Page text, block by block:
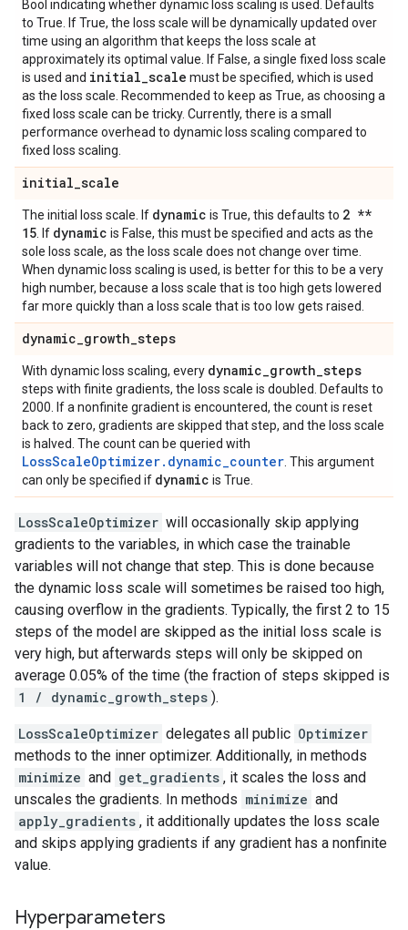
Bool indicating whether dynamic loss scaling is used. Defaults
to True. If True, the loss scale will be dynamically updated over
time using an algorithm that keeps the loss scale at
approximately its optimal value. If False, a single fixed loss scale
is used and initial_scale must be specified, which is used
as the loss scale. Recommended to keep as True, as choosing a
fixed loss scale can be tricky. Currently, there is a small
performance overhead to dynamic loss scaling compared to
fixed loss scaling.
initial_scale
The initial loss scale. If dynamic is True, this defaults to 2 **
15 . If dynamic is False, this must be specified and acts as the
sole loss scale, as the loss scale does not change over time.
When dynamic loss scaling is used, is better for this to be a very
high number, because a loss scale that is too high gets lowered
far more quickly than a loss scale that is too low gets raised.
dynamic_growth_steps
With dynamic loss scaling, every dynamic_growth_steps
steps with finite gradients, the loss scale is doubled. Defaults to
2000. If a nonfinite gradient is encountered, the count is reset
back to zero, gradients are skipped that step, and the loss scale
is halved. The count can be queried with
LossScaleOptimizer.dynamic_counter . This argument
can only be specified if dynamic is True.
LossScaleOptimizer will occasionally skip applying
gradients to the variables, in which case the trainable
variables will not change that step. This is done because
the dynamic loss scale will sometimes be raised too high,
causing overflow in the gradients. Typically, the first 2 to 15
steps of the model are skipped as the initial loss scale is
very high, but afterwards steps will only be skipped on
average 0.05% of the time (the fraction of steps skipped is
1 / dynamic_growth_steps ).
LossScaleOptimizer delegates all public Optimizer
methods to the inner optimizer. Additionally, in methods
minimize and get_gradients , it scales the loss and
unscales the gradients. In methods minimize and
apply_gradients , it additionally updates the loss scale
and skips applying gradients if any gradient has a nonfinite
value.
Hyperparameters